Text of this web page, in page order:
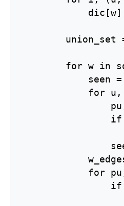
union_set
for w in
seen
for
if
for